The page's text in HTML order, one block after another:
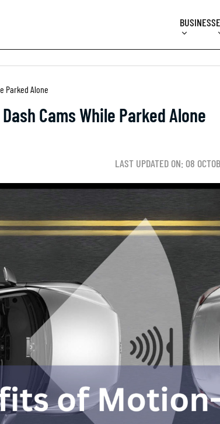
BUSINESS
Parked Alone
Cams While Parked Alone
LAST UPDATED ON: 08